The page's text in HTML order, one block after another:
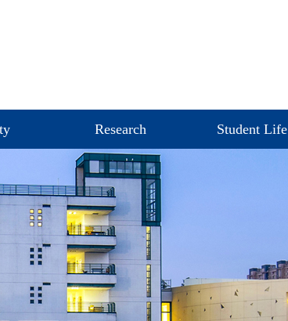
Research Student Life